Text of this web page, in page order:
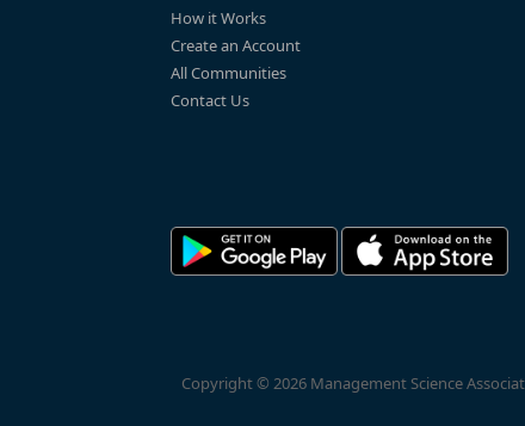
How it Works
Create an Account
All Communities
Contact Us
Copyright © 2026 Management Science